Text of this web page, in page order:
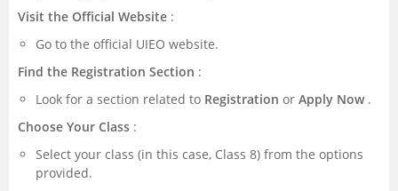
Hospitality
Pharmacy
Competition
Visit the Official Website :
Go to the official UIEO website.
Find the Registration Section :
Look for a section related to Registration or Apply Now .
Choose Your Class :
Select your class (in this case, Class 8) from the options
provided.